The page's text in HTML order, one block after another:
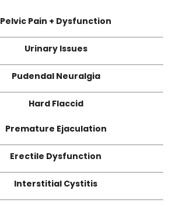
Pelvic Pain + Dysfunction
Urinary Issues
Pudendal Neuralgia
Hard Flaccid
Premature Ejaculation
Erectile Dysfunction
Interstitial Cystitis